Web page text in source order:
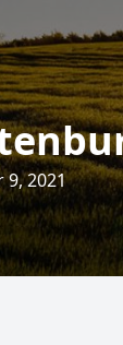
9, 2021